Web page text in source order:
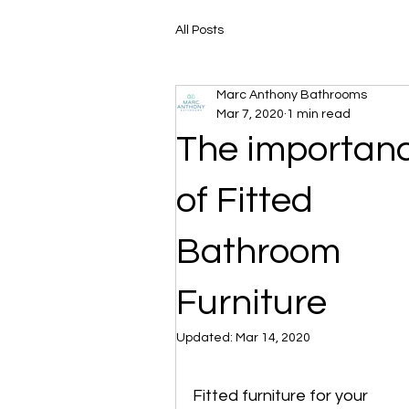
All Posts
The
of Fitted
Bathroom
Furniture
Marc Anthony Bathrooms
Mar 7, 2020 1 min read
Updated: Mar 14, 2020
Fitted furniture for your